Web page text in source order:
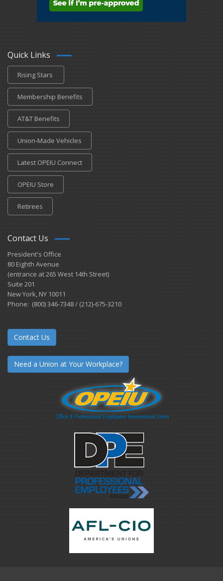
Quick Links
Rising Stars
Membership Benefits
AT&T Benefits
Union-Made Vehicles
Latest OPEIU Connect
OPEIU Store
Retirees
Contact Us
President's Office
80 Eighth Avenue
(entrance at 265 West 14th Street)
Suite 201
New York, NY 10011
Phone: (800) 346-7348 / (212)-675-3210
Contact Us
Need a Union at Your Workplace?